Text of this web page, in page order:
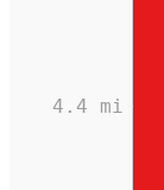
4.4 mi